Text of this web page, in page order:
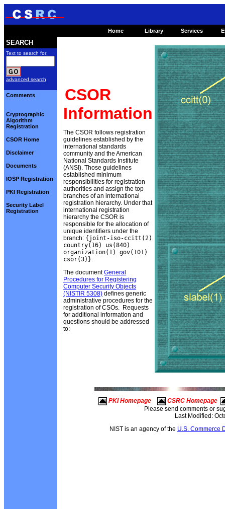
Home Library Services
SEARCH
Text to search for:
advanced search
Comments
Cryptographic
Algorithm
Registration
CSOR Home
Disclaimer
Documents
IOSP Registration
PKI Registration
Security Label
Registration
CSOR
Information
The CSOR follows registration
guidelines established by the
international standards
community and the American
National Standards Institute
(ANSI). Those guidelines
established minimum
responsibilities for registration
authorities and assign the top
branches of an international
registration hierarchy. Under that
international registration
hierarchy the CSOR is
responsible for the allocation of
unique identifiers under the
branch: {joint-iso-ccitt(2)
country(16) us(840)
organization(1) gov(101)
csor(3)}.
The documentGeneral
Procedures for Registering
Computer Security Objects
(NISTIR 5308) defines generic
administrative procedures for the
registration of CSOs. Requests
for additional information and
questions should be addressed
to:
PKI Homepage
CSRC Homepage
Please send comments or
Last Modified:
NIST is an agency of the U.S. Commerce